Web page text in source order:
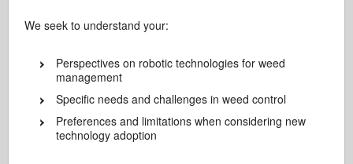
We seek to understand your:
Perspectives on robotic technologies for weed
management
Specific needs and challenges in weed control
Preferences and limitations when considering new
technology adoption